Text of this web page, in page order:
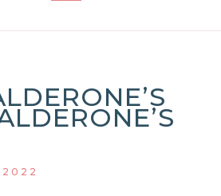
VICE
EYED
JACK
2022